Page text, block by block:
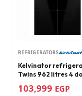
REFRIGERATORS
Kelvinator
Twins 962 litres 4
bottom freezer
103,999 EGP